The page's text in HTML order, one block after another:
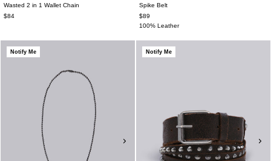
Wasted 2 in 1 Wallet Chain
$84
Spike Belt
$89
100% Leather
Notify Me Notify Me